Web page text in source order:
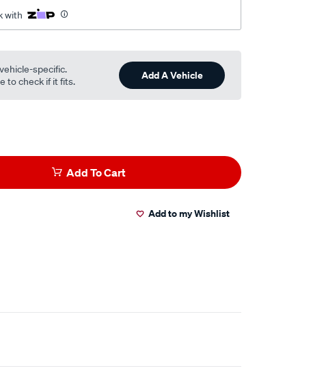
with
specific.
to check if it fits.
Add A Vehicle
Add To Cart
Add to my Wishlist